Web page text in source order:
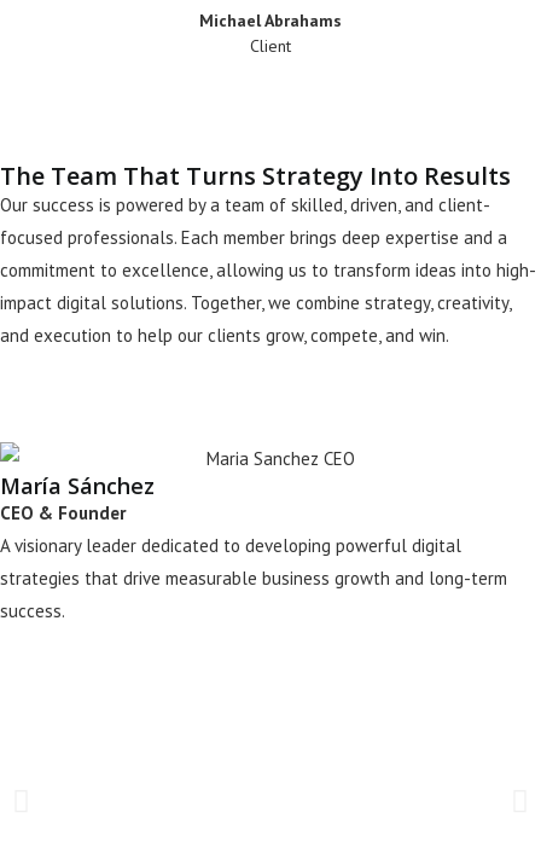
Michael Abrahams
Client
The Team That Turns Strategy Into Results
Our success is powered by a team of skilled, driven, and client-
focused professionals. Each member brings deep expertise and a
commitment to excellence, allowing us to transform ideas into high-
impact digital solutions. Together, we combine strategy, creativity,
and execution to help our clients grow, compete, and win.
María Sánchez
CEO & Founder
A visionary leader dedicated to developing powerful digital
strategies that drive measurable business growth and long-term
success.